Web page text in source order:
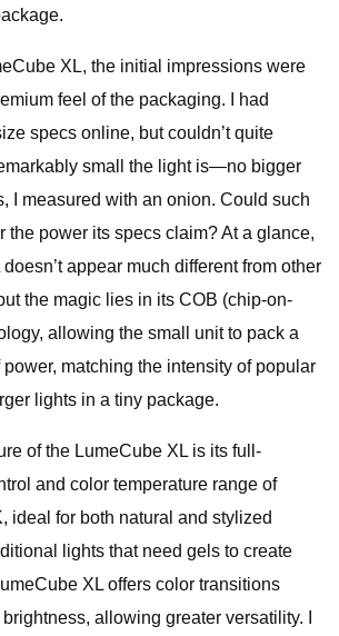
XL, the initial impressions were
feel of the packaging. I had
specs online, but couldn’t quite
small the light is—no bigger
I measured with an onion. Could such
the power its specs claim? At a glance,
appear much different from other
the magic lies in its COB (chip-on-
allowing the small unit to pack a
matching the intensity of popular
lights in a tiny package.
of the LumeCube XL is its full-
and color temperature range of
ideal for both natural and stylized
lights that need gels to create
XL offers color transitions
allowing greater versatility. I